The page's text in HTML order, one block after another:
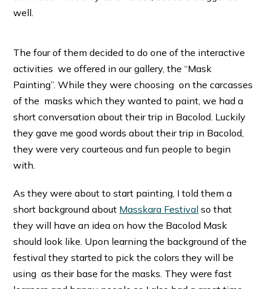
well.
The four of them decided to do one of the interactive
activities we offered in our gallery, the “Mask
Painting”. While they were choosing on the carcasses
of the masks which they wanted to paint, we had a
short conversation about their trip in Bacolod. Luckily
they gave me good words about their trip in Bacolod,
they were very courteous and fun people to begin
with.
As they were about to start painting, I told them a
short background about Masskara Festival so that
they will have an idea on how the Bacolod Mask
should look like. Upon learning the background of the
festival they started to pick the colors they will be
using as their base for the masks. They were fast